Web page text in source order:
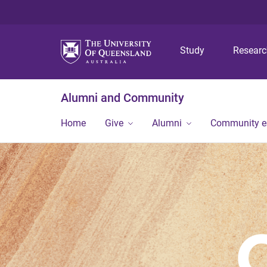
Study
Alumni and Community
Home Give Alumni Community